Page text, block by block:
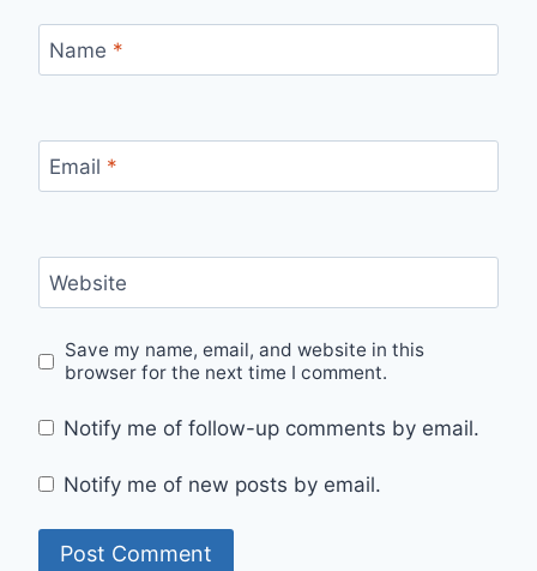
Name *
Email *
Website
Save my name, email, and website in this
browser for the next time I comment.
Notify me of follow-up comments by email.
Notify me of new posts by email.